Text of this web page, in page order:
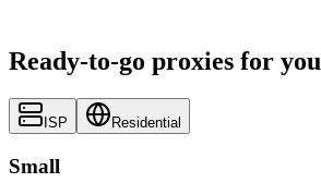
Ready-to-go proxies for you
ISP Residential
Small